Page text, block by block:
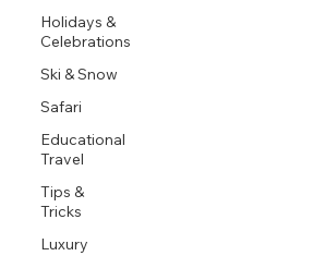
Holidays &
Celebrations
Ski & Snow
Safari
Educational
Travel
Tips &
Tricks
Luxury